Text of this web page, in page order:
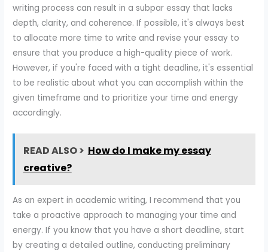
writing process can result in a subpar essay that lacks
depth, clarity, and coherence. If possible, it's always best
to allocate more time to write and revise your essay to
ensure that you produce a high-quality piece of work.
However, if you're faced with a tight deadline, it's essential
to be realistic about what you can accomplish within the
given timeframe and to prioritize your time and energy
accordingly.
READ ALSO > How do I make my essay
creative?
As an expert in academic writing, I recommend that you
take a proactive approach to managing your time and
energy. If you know that you have a short deadline, start
by creating a detailed outline, conducting preliminary